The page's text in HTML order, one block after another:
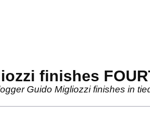
finishes
Guido Migliozzi finishes in